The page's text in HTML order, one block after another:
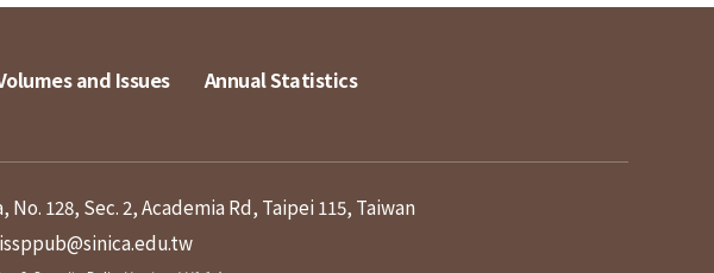
and Issues Annual Statistics
128, Sec. 2, Academia Rd, Taipei 115, Taiwan